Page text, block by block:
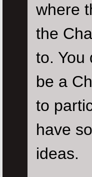
where
the
to. You
be a
to
have
ideas.